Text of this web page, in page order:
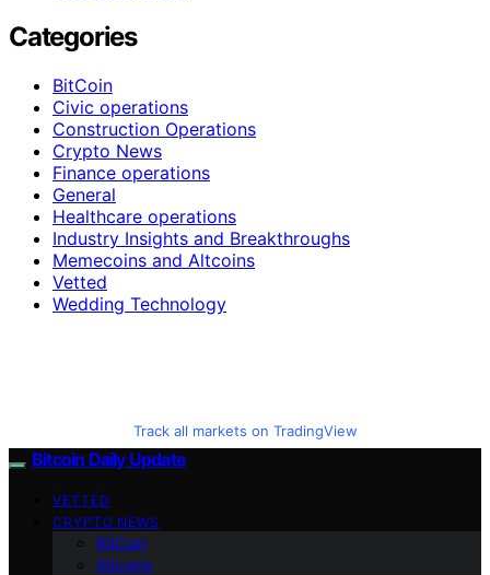
Categories
BitCoin
Civic operations
Construction Operations
Crypto News
Finance operations
General
Healthcare operations
Industry Insights and Breakthroughs
Memecoins and Altcoins
Vetted
Wedding Technology
Track all markets on TradingView
Bitcoin Daily Update
VETTED
CRYPTO NEWS
BitCoin
Altcoins